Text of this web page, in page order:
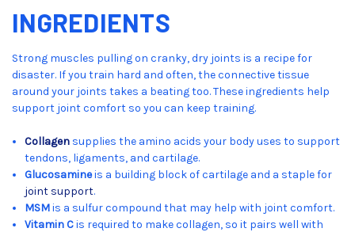
INGREDIENTS
Strong muscles pulling on cranky, dry joints is a recipe for
disaster. If you train hard and often, the connective tissue
around your joints takes a beating too. These ingredients help
support joint comfort so you can keep training.
Collagen supplies the amino acids your body uses to support
tendons, ligaments, and cartilage.
Glucosamineis a building block of cartilage and a staple for
joint support.
MSMis a sulfur compound that may help with joint comfort.
Vitamin Cis required to make collagen, so it pairs well with